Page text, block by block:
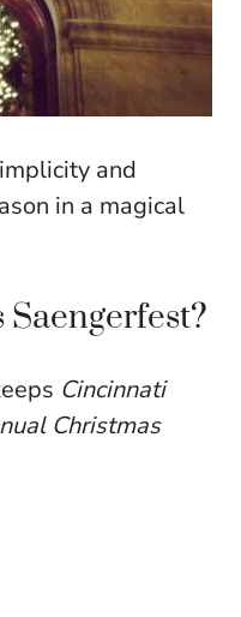
and
in a magical
Cincinnati
Christmas